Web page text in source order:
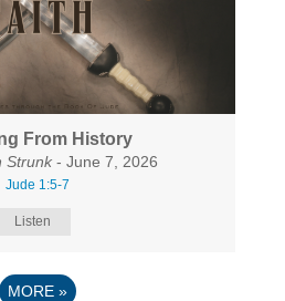
From History
Strunk - June 7, 2026
Jude 1:5-7
Listen
MORE »